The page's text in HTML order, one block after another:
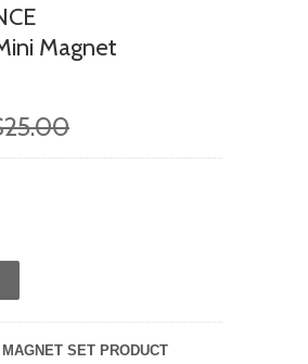
Magnet
SET PRODUCT